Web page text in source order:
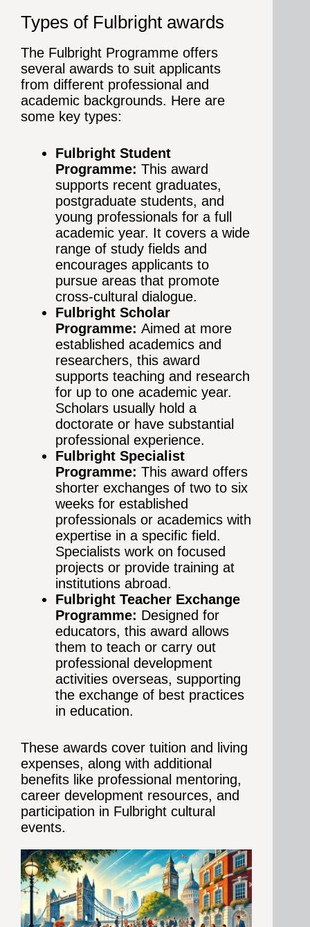
Types of Fulbright awards
The Fulbright Programme offers
several awards to suit applicants
from different professional and
academic backgrounds. Here are
some key types:
Fulbright Student
Programme: This award
supports recent graduates,
postgraduate students, and
young professionals for a full
academic year. It covers a wide
range of study fields and
encourages applicants to
pursue areas that promote
cross-cultural dialogue.
Fulbright Scholar
Programme: Aimed at more
established academics and
researchers, this award
supports teaching and research
for up to one academic year.
Scholars usually hold a
doctorate or have substantial
professional experience.
Fulbright Specialist
Programme: This award offers
shorter exchanges of two to six
weeks for established
professionals or academics with
expertise in a specific field.
Specialists work on focused
projects or provide training at
institutions abroad.
Fulbright Teacher Exchange
Programme: Designed for
educators, this award allows
them to teach or carry out
professional development
activities overseas, supporting
the exchange of best practices
in education.
These awards cover tuition and living
expenses, along with additional
benefits like professional mentoring,
career development resources, and
participation in Fulbright cultural
events.